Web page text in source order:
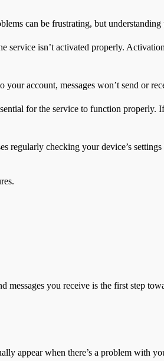
can be frustrating, but
service isn’t activated properly.
your account, messages won’t send or
for the service to function properly.
regularly checking your device’s
you receive is the first step
appear when there’s a problem with